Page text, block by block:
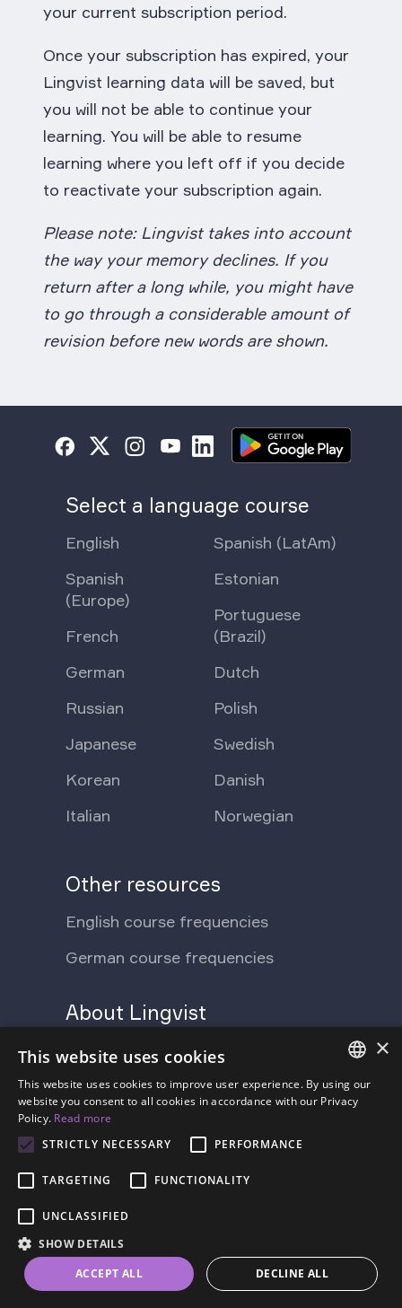
your current subscription period.
Once your subscription has expired, your
Lingvist learning data will be saved, but
you will not be able to continue your
learning. You will be able to resume
learning where you left off if you decide
to reactivate your subscription again.
Please note: Lingvist takes into account
the way your memory declines. If you
return after a long while, you might have
to go through a considerable amount of
revision before new words are shown.
Select a language course
English
Spanish
(Europe)
French
German
Russian
Japanese
Korean
Italian
Spanish (LatAm)
Estonian
Portuguese
(Brazil)
Dutch
Polish
Swedish
Danish
Norwegian
Other resources
English course frequencies
German course frequencies
About Lingvist
Support Ukraine
Contact us
About us
Blog
Terms of Service Privacy Policy
ENGLISH
DUTCH
×
This website uses cookies
This website uses cookies to improve user experience. By using our
website you consent to all cookies in accordance with our Privacy
Policy. Read more
STRICTLY NECESSARY
PERFORMANCE
TARGETING FUNCTIONALITY
UNCLASSIFIED
SHOW DETAILS
ACCEPT ALL
DECLINE ALL